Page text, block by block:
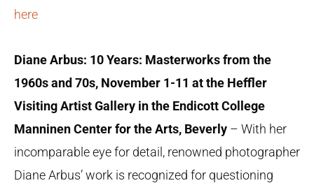
here
Diane Arbus: 10 Years: Masterworks from the
1960s and 70s, November 1-11 at the Heffler
Visiting Artist Gallery in the Endicott College
Manninen Center for the Arts, Beverly – With her
incomparable eye for detail, renowned photographer
Diane Arbus’ work is recognized for questioning